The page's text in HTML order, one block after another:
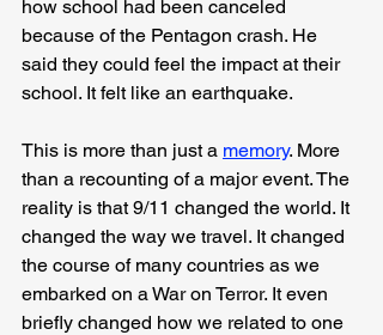
how school had been canceled
because of the Pentagon crash. He
said they could feel the impact at their
school. It felt like an earthquake.
This is more than just a memory. More
than a recounting of a major event. The
reality is that 9/11 changed the world. It
changed the way we travel. It changed
the course of many countries as we
embarked on a War on Terror. It even
briefly changed how we related to one